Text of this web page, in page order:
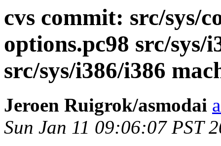
cvs commit: src/sys/
options.pc98 src/
src/sys/i386/i386
Jeroen Ruigrok/asmodai
Sun Jan 11 09:06:07 PST